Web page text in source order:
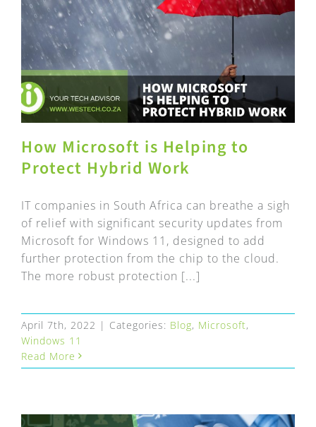
How Microsoft is Helping to
Protect Hybrid Work
IT companies in South Africa can breathe a sigh
of relief with significant security updates from
Microsoft for Windows 11, designed to add
further protection from the chip to the cloud.
The more robust protection [...]
April 7th, 2022 | Categories: Blog, Microsoft,
Windows 11
Read More